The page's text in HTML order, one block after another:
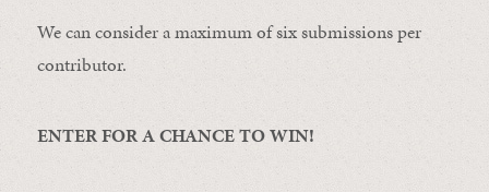
We can consider a maximum of six submissions per
contributor.
ENTER FOR A CHANCE TO WIN!